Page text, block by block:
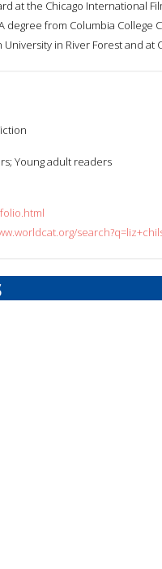
at the Chicago International
degree from Columbia College
in River Forest and at
Young adult readers